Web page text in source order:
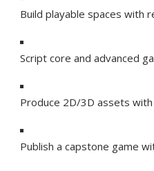
Build playable spaces with
Script core and advanced
Produce 2D/3D assets
Publish a capstone game